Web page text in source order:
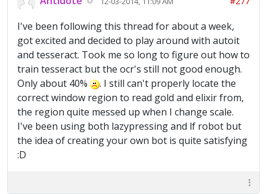
I've been following this thread for about a week,
got excited and decided to play around with autoit
and tesseract. Took me so long to figure out how to
train tesseract but the ocr's still not good enough.
Only about 40%
. I still can't properly locate the
correct window region to read gold and elixir from,
the region quite messed up when I change scale.
I've been using both lazypressing and lf robot but
the idea of creating your own bot is quite satisfying
:D